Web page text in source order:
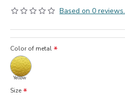
Based on 0 reviews.
Color of metal
Yellow
Size